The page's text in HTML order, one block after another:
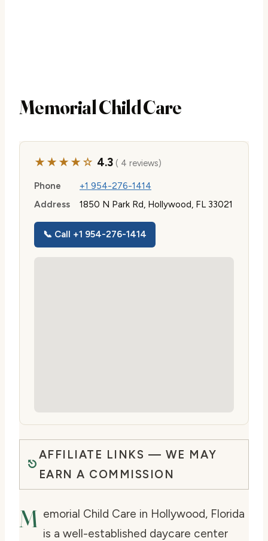
Memorial Child Care
★★★★☆ 4.3( 4 reviews)
Phone
+1 954-276-1414
Address
1850 N Park Rd, Hollywood, FL 33021
📞 Call +1 954-276-1414
AFFILIATE LINKS — WE MAY
EARN A COMMISSION
M emorial Child Care in Hollywood, Florida
is a well-established daycare center